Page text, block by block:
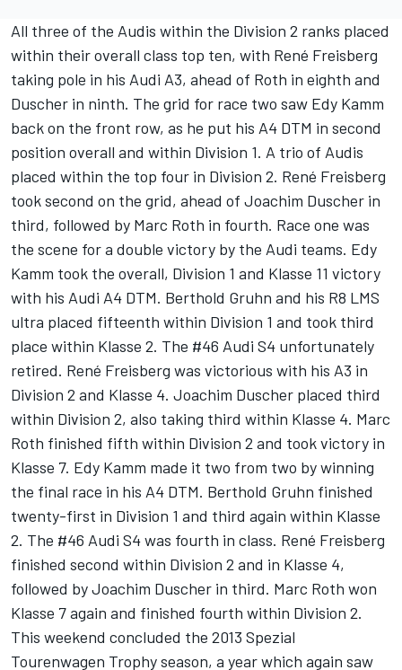
All three of the Audis within the Division 2 ranks placed
within their overall class top ten, with René Freisberg
taking pole in his Audi A3, ahead of Roth in eighth and
Duscher in ninth. The grid for race two saw Edy Kamm
back on the front row, as he put his A4 DTM in second
position overall and within Division 1. A trio of Audis
placed within the top four in Division 2. René Freisberg
took second on the grid, ahead of Joachim Duscher in
third, followed by Marc Roth in fourth. Race one was
the scene for a double victory by the Audi teams. Edy
Kamm took the overall, Division 1 and Klasse 11 victory
with his Audi A4 DTM. Berthold Gruhn and his R8 LMS
ultra placed fifteenth within Division 1 and took third
place within Klasse 2. The #46 Audi S4 unfortunately
retired. René Freisberg was victorious with his A3 in
Division 2 and Klasse 4. Joachim Duscher placed third
within Division 2, also taking third within Klasse 4. Marc
Roth finished fifth within Division 2 and took victory in
Klasse 7. Edy Kamm made it two from two by winning
the final race in his A4 DTM. Berthold Gruhn finished
twenty-first in Division 1 and third again within Klasse
2. The #46 Audi S4 was fourth in class. René Freisberg
finished second within Division 2 and in Klasse 4,
followed by Joachim Duscher in third. Marc Roth won
Klasse 7 again and finished fourth within Division 2.
This weekend concluded the 2013 Spezial
Tourenwagen Trophy season, a year which again saw